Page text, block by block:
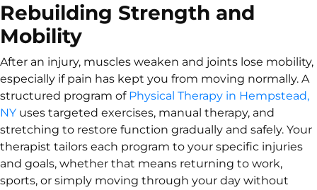
Rebuilding Strength and
Mobility
After an injury, muscles weaken and joints lose mobility,
especially if pain has kept you from moving normally. A
structured program of Physical Therapy in Hempstead,
NY uses targeted exercises, manual therapy, and
stretching to restore function gradually and safely. Your
therapist tailors each program to your specific injuries
and goals, whether that means returning to work,
sports, or simply moving through your day without